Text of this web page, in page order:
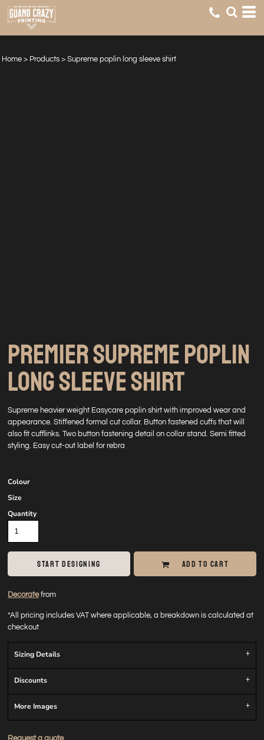
Home > Products > Supreme poplin long sleeve shirt
PREMIER SUPREME POPLIN
LONG SLEEVE SHIRT
Supreme heavier weight Easycare poplin shirt with improved wear and
appearance. Stiffened formal cut collar. Button fastened cuffs that will
also fit cufflinks. Two button fastening detail on collar stand. Semi fitted
styling. Easy cut-out label for rebra
Colour
Size
Quantity
START DESIGNING ADD TO CART
Decoratefrom
*All pricing includes VAT where applicable, a breakdown is calculated at
checkout
Sizing Details
Discounts
More Images
Request a quote